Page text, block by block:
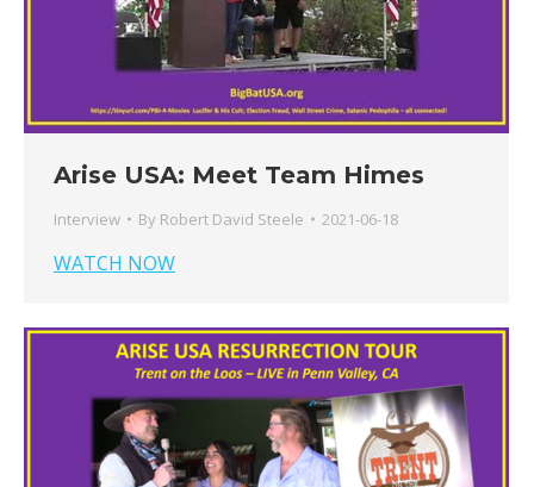
Arise USA: Meet Team Himes
Interview By Robert David Steele 2021-06-18
WATCH NOW